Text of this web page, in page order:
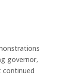
governor,